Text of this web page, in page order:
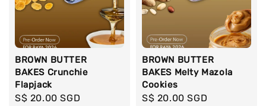
BROWN BUTTER
BAKES Crunchie
Flapjack
Regular
S$ 20.00 SGD
BROWN BUTTER
BAKES Melty Mazola
Cookies
Regular
S$ 20.00 SGD